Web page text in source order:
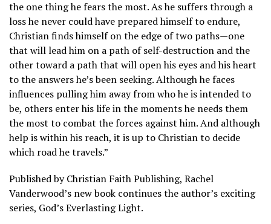
the one thing he fears the most. As he suffers through a
loss he never could have prepared himself to endure,
Christian finds himself on the edge of two paths—one
that will lead him on a path of self-destruction and the
other toward a path that will open his eyes and his heart
to the answers he’s been seeking. Although he faces
influences pulling him away from who he is intended to
be, others enter his life in the moments he needs them
the most to combat the forces against him. And although
help is within his reach, it is up to Christian to decide
which road he travels.”
Published by Christian Faith Publishing, Rachel
Vanderwood’s new book continues the author’s exciting
series, God’s Everlasting Light.